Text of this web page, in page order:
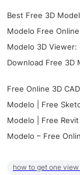
Best Free 3D
Modelo Free
Modelo 3D Viewer:
Download Free 3D
Free Online 3D
Modelo | Free
Modelo | Free
Modelo – Free
how to get one